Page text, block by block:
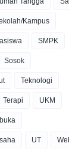
Kampus
SMPK
Sosok
Teknologi
Terapi UKM
UT